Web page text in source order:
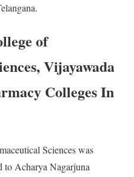
of
Vijayawada
Colleges In
Sciences was
to Acharya Nagarjuna